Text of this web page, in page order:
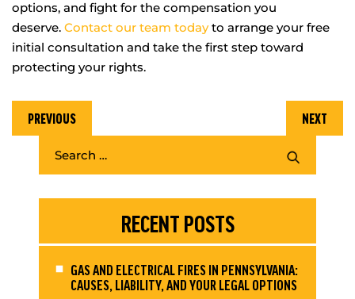
options, and fight for the compensation you
deserve. Contact our team todayto arrange your free
initial consultation and take the first step toward
protecting your rights.
PREVIOUS NEXT
RECENT POSTS
GAS AND ELECTRICAL FIRES IN PENNSYLVANIA:
CAUSES, LIABILITY, AND YOUR LEGAL OPTIONS